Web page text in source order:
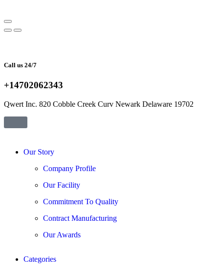
Call us 24/7
+14702062343
Qwert Inc. 820 Cobble Creek Curv Newark Delaware 19702
Our Story
Company Profile
Our Facility
Commitment To Quality
Contract Manufacturing
Our Awards
Categories